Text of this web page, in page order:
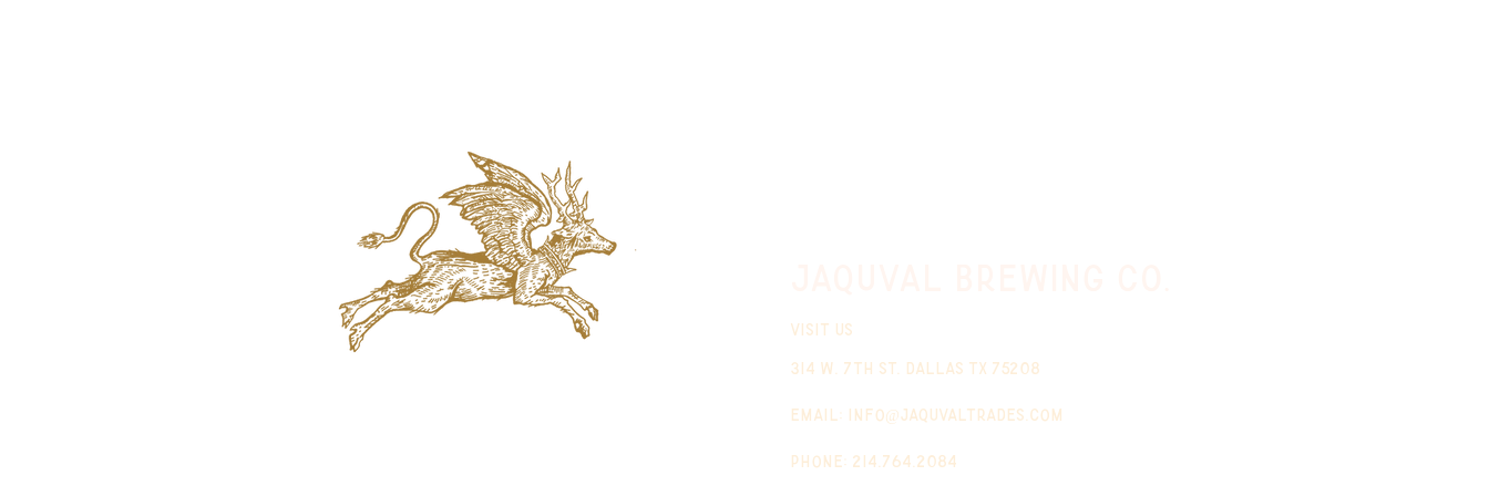
VISIT US
314 w. 7th st. dallas tx 75208
email: info@jaquvaltrades.com
phone: 214.764.2084